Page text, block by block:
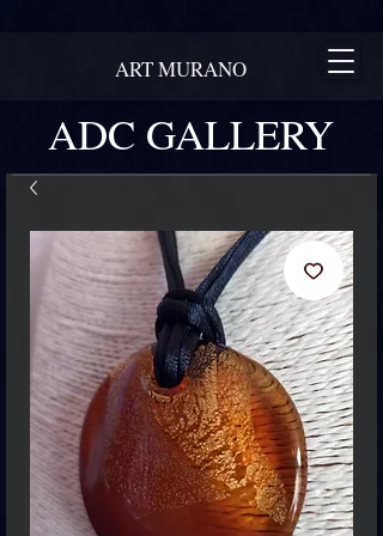
ADC GALLERY
ART MURANO